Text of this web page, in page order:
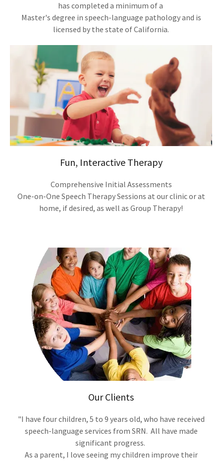
has completed a minimum of a
Master's degree in speech-language pathology and is
licensed by the state of California.
Fun, Interactive Therapy
Comprehensive Initial Assessments
One-on-One Speech Therapy Sessions at our clinic or at
home, if desired, as well as Group Therapy!
Our Clients
"I have four children, 5 to 9 years old, who have received
speech-language services from SRN. All have made
significant progress.
As a parent, I love seeing my children improve their